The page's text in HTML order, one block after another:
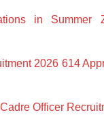
in Summer
2026 614
Officer